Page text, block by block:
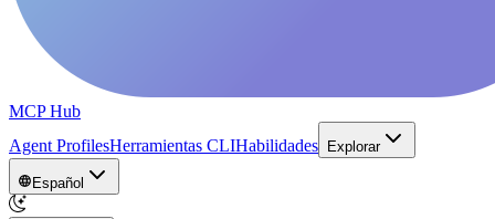
MCP Hub
Agent ProfilesHerramientas CLIHabilidades Explorar
Español